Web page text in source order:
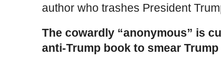
author who trashes President
The cowardly “anonymous” is
anti-Trump book to smear